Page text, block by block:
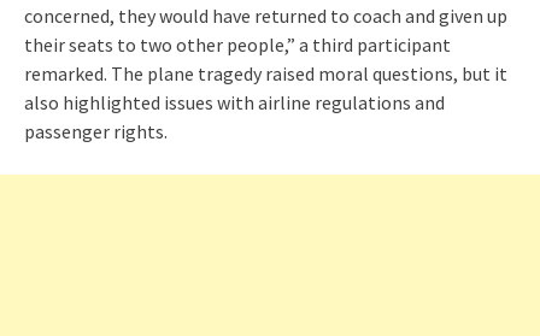
concerned, they would have returned to coach and given up
their seats to two other people,” a third participant
remarked. The plane tragedy raised moral questions, but it
also highlighted issues with airline regulations and
passenger rights.